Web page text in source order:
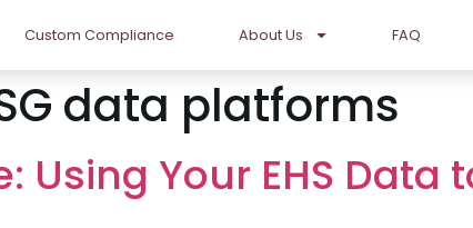
Custom Compliance About Us FAQ
data platforms
Your EHS Data